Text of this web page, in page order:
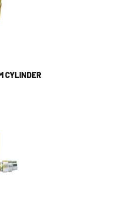
CYLINDER